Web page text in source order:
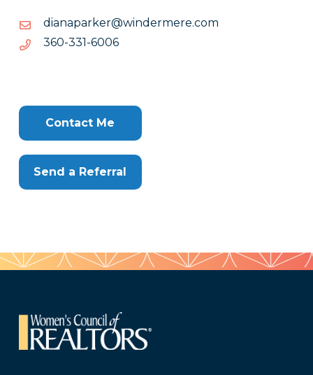
moc.eremredniw@rekrapanaid
moc.eremredniw@rekrapanaid
6006-133-063
6006-
Clone
Contact Me
Send a Referral